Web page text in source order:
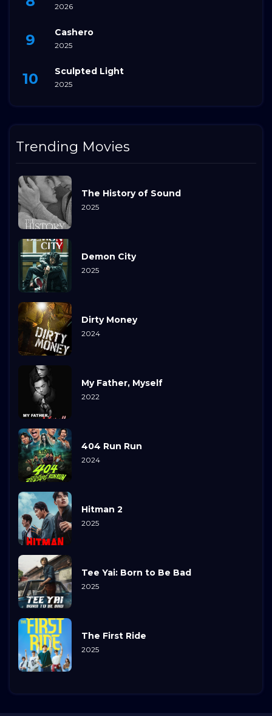
2026
Cashero
2025
Sculpted Light
2025
Trending Movies
The History of Sound
2025
Demon City
2025
Dirty Money
2024
My Father, Myself
2022
404 Run Run
2024
Hitman 2
2025
Tee Yai: Born to Be Bad
2025
The First Ride
2025